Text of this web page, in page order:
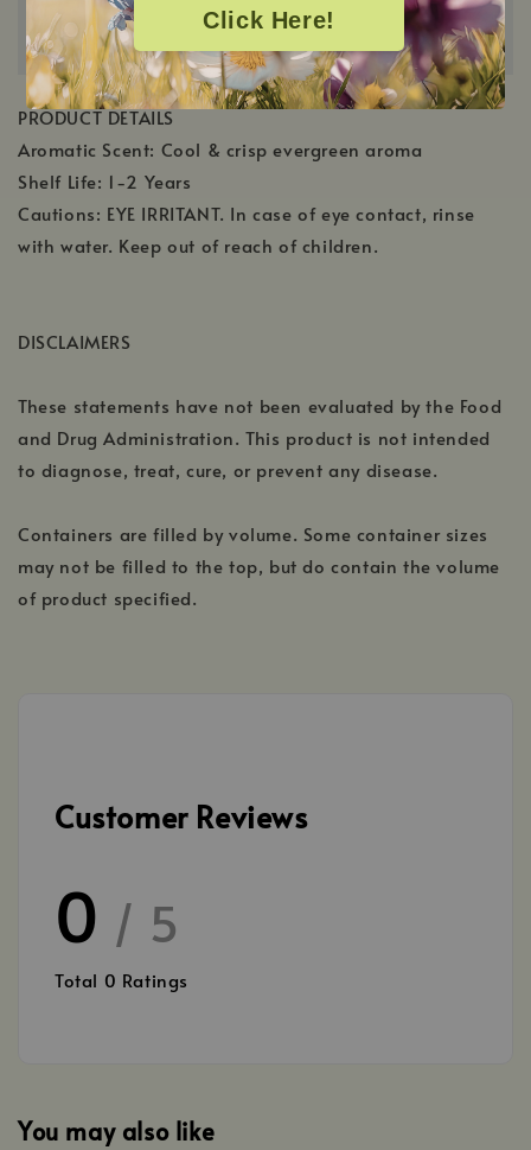
Click Here!
PRODUCT DETAILS
Aromatic Scent: Cool & crisp evergreen aroma
Shelf Life: 1-2 Years
Cautions: EYE IRRITANT. In case of eye contact, rinse
with water. Keep out of reach of children.
DISCLAIMERS
These statements have not been evaluated by the Food
and Drug Administration. This product is not intended
to diagnose, treat, cure, or prevent any disease.
Containers are filled by volume. Some container sizes
may not be filled to the top, but do contain the volume
of product specified.
Customer Reviews
0 / 5
Total 0 Ratings
You may also like